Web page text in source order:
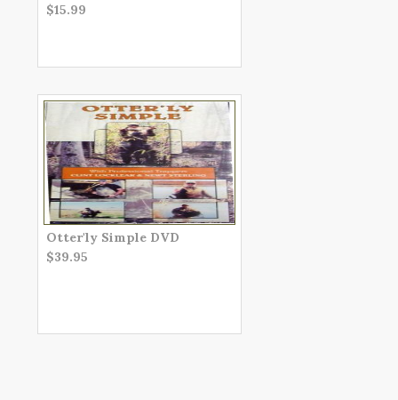
$15.99
Otter'ly Simple DVD
$39.95